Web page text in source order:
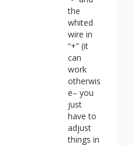
the
whited
wire in
“+” (it
can
work
otherwis
e– you
just
have to
adjust
things in